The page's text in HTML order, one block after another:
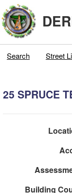
Search Street
25 SPRUCE
Building